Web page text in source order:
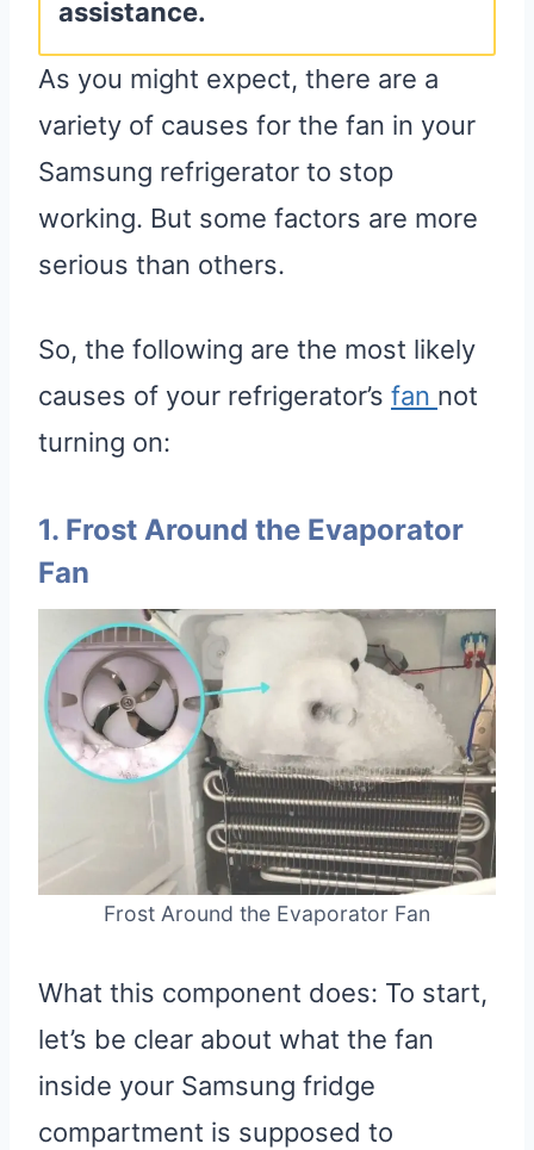
assistance.
As you might expect, there are a
variety of causes for the fan in your
Samsung refrigerator to stop
working. But some factors are more
serious than others.
So, the following are the most likely
causes of your refrigerator’s fan not
turning on:
1. Frost Around the Evaporator
Fan
Frost Around the Evaporator Fan
What this component does: To start,
let’s be clear about what the fan
inside your Samsung fridge
compartment is supposed to